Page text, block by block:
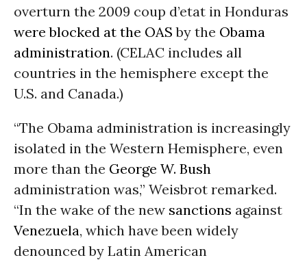
overturn the 2009 coup d’etat in Honduras
were blocked at the OAS by the Obama
administration. (CELAC includes all
countries in the hemisphere except the
U.S. and Canada.)
“The Obama administration is increasingly
isolated in the Western Hemisphere, even
more than the George W. Bush
administration was,” Weisbrot remarked.
“In the wake of the new sanctions against
Venezuela, which have been widely
denounced by Latin American